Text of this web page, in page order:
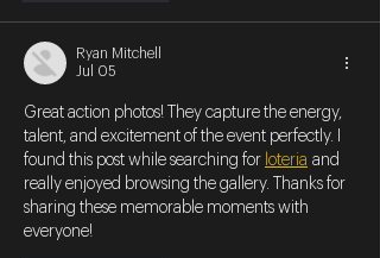
Ryan Mitchell
Jul 05
Great action photos! They capture the energy,
talent, and excitement of the event perfectly. I
found this post while searching for loteria and
really enjoyed browsing the gallery. Thanks for
sharing these memorable moments with
everyone!